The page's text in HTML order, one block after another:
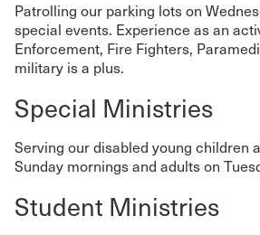
Patrolling our parking lots on
special events. Experience as an
Enforcement, Fire Fighters,
military is a plus.
Special Ministries
Serving our disabled young children
Sunday mornings and adults on
Student Ministries